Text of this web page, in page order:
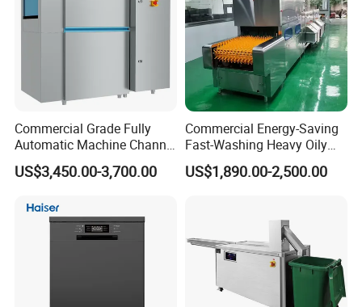
6.Can we use our own logo on the products?
Yes, we can put your logo on the product
Commercial Grade Fully
Automatic Machine Channel
Dishwasher
US$3,450.00-3,700.00
Commercial Energy-Saving
Fast-Washing Heavy Oily
and Powerful Cleaning
Dishwasher
US$1,890.00-2,500.00